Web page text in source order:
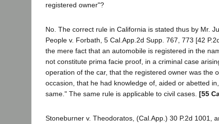
registered owner"?
No. The correct rule in California is stated thus by Mr.
People v. Forbath, 5 Cal.App.2d Supp. 767, 773 [42
the mere fact that an automobile is registered in the
not constitute prima facie proof, in a criminal case
operation of the car, that the registered owner was the
occasion, that he had knowledge of, aided or abetted
same." The same rule is applicable to civil cases. [55
Stoneburner v. Theodoratos, (Cal.App.) 30 P.2d 1001,